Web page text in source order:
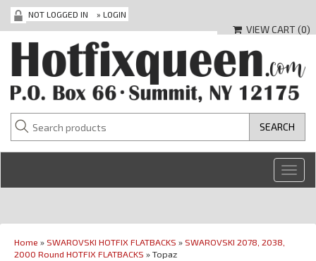
NOT LOGGED IN » LOGIN
VIEW CART (0)
Home » SWAROVSKI HOTFIX FLATBACKS » SWAROVSKI 2078, 2038,
2000 Round HOTFIX FLATBACKS » Topaz